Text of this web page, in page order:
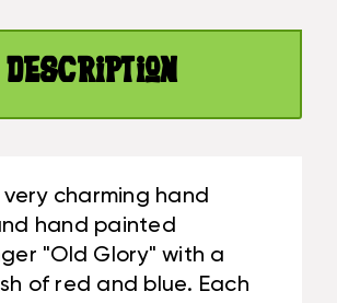
Description
very charming hand
hand painted
"Old Glory" with a
of red and blue. Each